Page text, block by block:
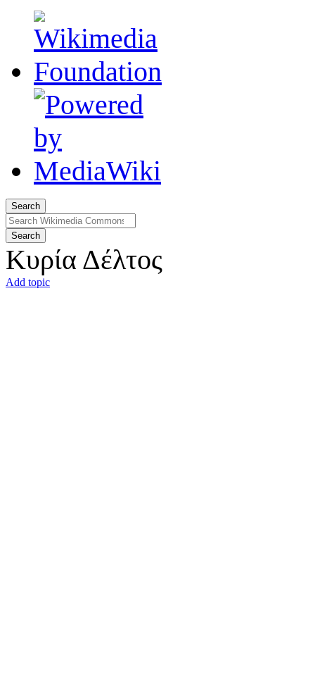
Search
Search
Κυρία Δέλτος
Add topic